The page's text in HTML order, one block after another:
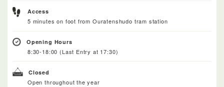
Access
5 minutes on foot from Ouratenshudo tram station
Opening Hours
8:30-18:00 (Last Entry at 17:30)
Closed
Open throughout the year